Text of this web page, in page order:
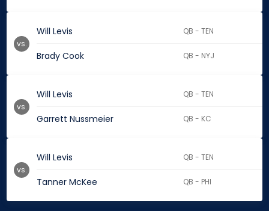
Will Levis QB - TEN
Brady Cook QB - NYJ
vs.
Will Levis QB - TEN
Garrett Nussmeier QB - KC
vs.
Will Levis QB - TEN
Tanner McKee QB - PHI
vs.